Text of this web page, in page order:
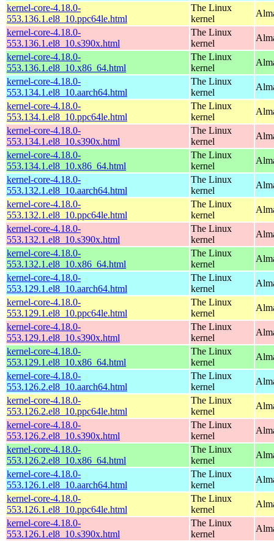
kernel-core-4.18.0-
553.136.1.el8_10.ppc64le.html
The Linux
kernel
kernel-core-4.18.0-
553.136.1.el8_10.s390x.html
The Linux
kernel
kernel-core-4.18.0-
553.136.1.el8_10.x86_64.html
The Linux
kernel
kernel-core-4.18.0-
553.134.1.el8_10.aarch64.html
The Linux
kernel
kernel-core-4.18.0-
553.134.1.el8_10.ppc64le.html
The Linux
kernel
kernel-core-4.18.0-
553.134.1.el8_10.s390x.html
The Linux
kernel
kernel-core-4.18.0-
553.134.1.el8_10.x86_64.html
The Linux
kernel
kernel-core-4.18.0-
553.132.1.el8_10.aarch64.html
The Linux
kernel
kernel-core-4.18.0-
553.132.1.el8_10.ppc64le.html
The Linux
kernel
kernel-core-4.18.0-
553.132.1.el8_10.s390x.html
The Linux
kernel
kernel-core-4.18.0-
553.132.1.el8_10.x86_64.html
The Linux
kernel
kernel-core-4.18.0-
553.129.1.el8_10.aarch64.html
The Linux
kernel
kernel-core-4.18.0-
553.129.1.el8_10.ppc64le.html
The Linux
kernel
kernel-core-4.18.0-
553.129.1.el8_10.s390x.html
The Linux
kernel
kernel-core-4.18.0-
553.129.1.el8_10.x86_64.html
The Linux
kernel
kernel-core-4.18.0-
553.126.2.el8_10.aarch64.html
The Linux
kernel
kernel-core-4.18.0-
553.126.2.el8_10.ppc64le.html
The Linux
kernel
kernel-core-4.18.0-
553.126.2.el8_10.s390x.html
The Linux
kernel
kernel-core-4.18.0-
553.126.2.el8_10.x86_64.html
The Linux
kernel
kernel-core-4.18.0-
553.126.1.el8_10.aarch64.html
The Linux
kernel
kernel-core-4.18.0-
553.126.1.el8_10.ppc64le.html
The Linux
kernel
kernel-core-4.18.0-
553.126.1.el8_10.s390x.html
The Linux
kernel